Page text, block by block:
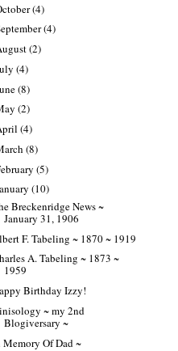
(4)
(4)
(2)
(4)
(8)
(2)
(4)
(8)
(5)
(10)
Breckenridge News ~
January 31, 1906
F. Tabeling ~ 1870 ~ 1919
A. Tabeling ~ 1873 ~
1959
Birthday Izzy!
~ my 2nd
Blogiversary ~
Memory Of Dad ~